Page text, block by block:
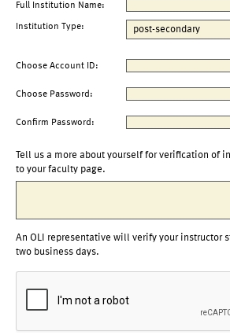
Full Institution Name:
Institution Type:
Choose Account ID:
Choose Password:
Confirm Password:
Tell us a more about yourself for verification of
to your faculty page.
An OLI representative will verify your instructor
two business days.